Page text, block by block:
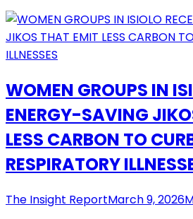
WOMEN GROUPS IN
ENERGY-SAVING
LESS CARBON TO
RESPIRATORY
The Insight ReportMarch 9, 2026